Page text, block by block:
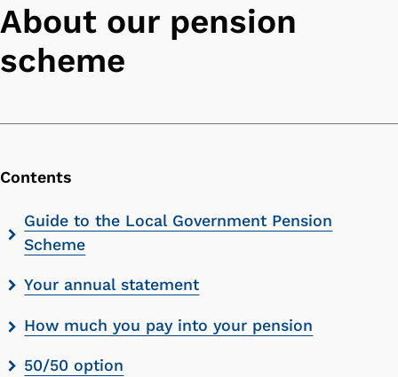
About our pension
scheme
Contents
Skip
contents
Guide to the Local Government Pension
Scheme
Your annual statement
How much you pay into your pension
50/50 option